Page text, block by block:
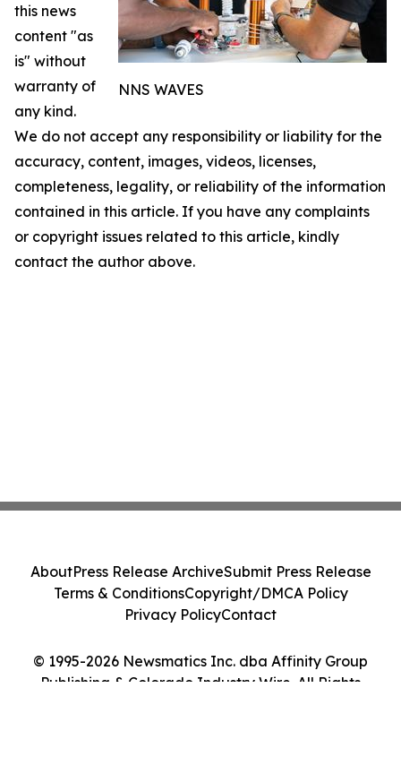
NNS WAVES
this news
content "as
is" without
warranty of
any kind.
We do not accept any responsibility or liability for the
accuracy, content, images, videos, licenses,
completeness, legality, or reliability of the information
contained in this article. If you have any complaints
or copyright issues related to this article, kindly
contact the author above.
© 1995-2026 Newsmatics Inc. dba Affinity Group
Publishing & Colorado Industry Wire. All Rights
AboutPress Release ArchiveSubmit Press Release
Terms & ConditionsCopyright/DMCA Policy
Privacy PolicyContact